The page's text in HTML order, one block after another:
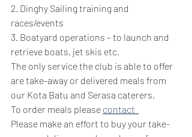
2. Dinghy Sailing training and
races/events
3. Boatyard operations – to launch and
retrieve boats, jet skis etc.
The only service the club is able to offer
are take-away or delivered meals from
our Kota Batu and Serasa caterers.
To order meals please contact
Please make an effort to buy your take-